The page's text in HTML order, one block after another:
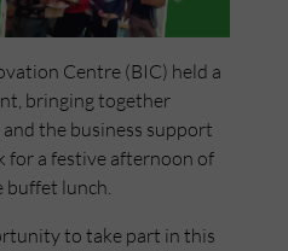
Centre (BIC) held a
bringing together
the business support
for a festive afternoon of
buffet lunch.
to take part in this